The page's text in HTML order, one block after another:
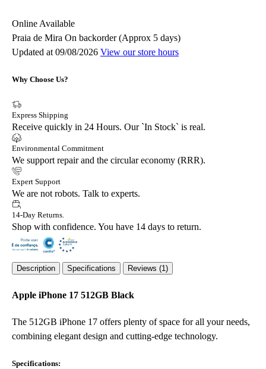
Online Available
Praia de Mira On backorder (Approx 5 days)
Updated at 09/08/2026 View our store hours
Why Choose Us?
Express Shipping
Receive quickly in 24 Hours. Our `In Stock` is real.
Environmental Commitment
We support repair and the circular economy (RRR).
Expert Support
We are not robots. Talk to experts.
14-Day Returns.
Shop with confidence. You have 14 days to return.
Description Specifications Reviews (1)
Apple iPhone 17 512GB Black
The 512GB iPhone 17 offers plenty of space for all your needs,
combining elegant design and cutting-edge technology.
Specifications: